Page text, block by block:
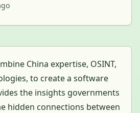
China expertise, OSINT,
to create a software
the insights governments
hidden connections between